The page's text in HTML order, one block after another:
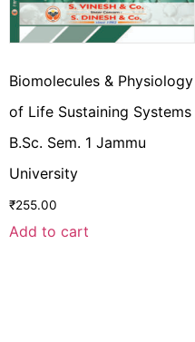
Biomolecules & Physiology
of Life Sustaining Systems
B.Sc. Sem. 1 Jammu
University
₹255.00
Add to cart